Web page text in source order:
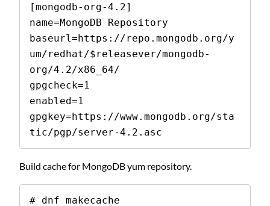
[mongodb-org-4.2]
name=MongoDB Repository
baseurl=https://repo.mongodb.org/y
um/redhat/$releasever/mongodb-
org/4.2/x86_64/
gpgcheck=1
enabled=1
gpgkey=https://www.mongodb.org/sta
tic/pgp/server-4.2.asc
Build cache for MongoDB yum repository.
# dnf makecache